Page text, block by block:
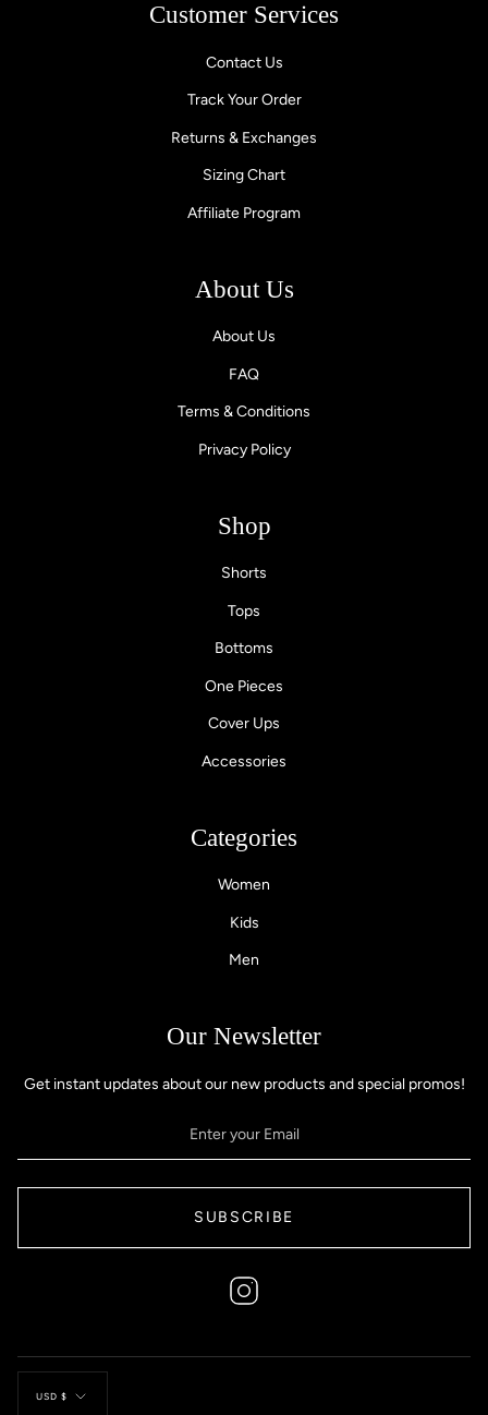
Customer Services
Contact Us
Track Your Order
Returns & Exchanges
Sizing Chart
Affiliate Program
About Us
About Us
FAQ
Terms & Conditions
Privacy Policy
Shop
Shorts
Tops
Bottoms
One Pieces
Cover Ups
Accessories
Categories
Women
Kids
Men
Our Newsletter
Get instant updates about our new products and special promos!
SUBSCRIBE
Currency
USD $